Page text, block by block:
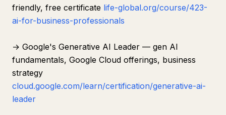
friendly, free certificate life-global.org/course/423-
ai-for-business-professionals
→ Google's Generative AI Leader — gen AI
fundamentals, Google Cloud offerings, business
strategy
cloud.google.com/learn/certification/generative-ai-
leader